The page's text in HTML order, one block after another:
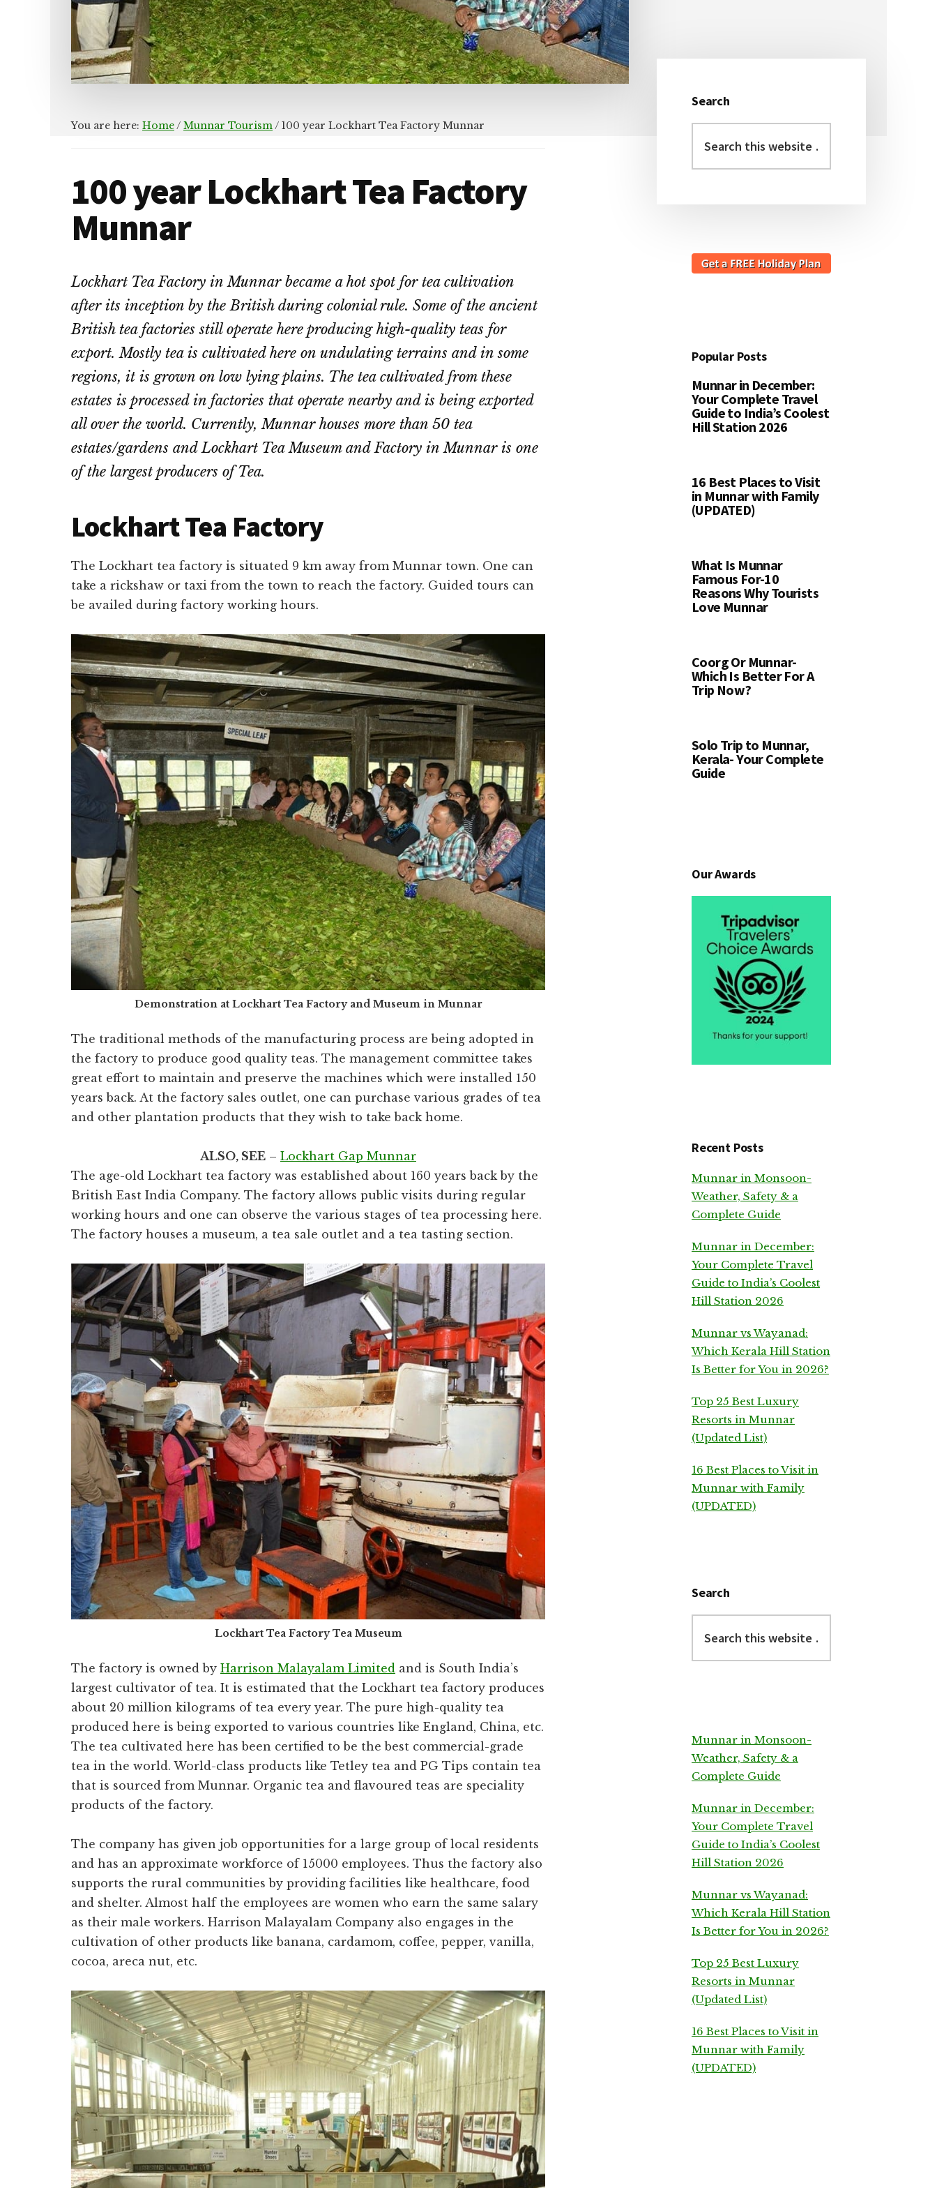
You are here: Home/ Munnar Tourism/ 100 year Lockhart Tea Factory Munnar
100 year Lockhart Tea Factory
Munnar
Lockhart Tea Factory in Munnar became a hot spot for tea cultivation
after its inception by the British during colonial rule. Some of the ancient
British tea factories still operate here producing high-quality teas for
export. Mostly tea is cultivated here on undulating terrains and in some
regions, it is grown on low lying plains. The tea cultivated from these
estates is processed in factories that operate nearby and is being exported
all over the world. Currently, Munnar houses more than 50 tea
estates/gardens and Lockhart Tea Museum and Factory in Munnar is one
of the largest producers of Tea.
Lockhart Tea Factory
The Lockhart tea factory is situated 9 km away from Munnar town. One can
take a rickshaw or taxi from the town to reach the factory. Guided tours can
be availed during factory working hours.
Demonstration at Lockhart Tea Factory and Museum in Munnar
The traditional methods of the manufacturing process are being adopted in
the factory to produce good quality teas. The management committee takes
great effort to maintain and preserve the machines which were installed 150
years back. At the factory sales outlet, one can purchase various grades of tea
and other plantation products that they wish to take back home.
ALSO, SEE – Lockhart Gap Munnar
The age-old Lockhart tea factory was established about 160 years back by the
British East India Company. The factory allows public visits during regular
working hours and one can observe the various stages of tea processing here.
The factory houses a museum, a tea sale outlet and a tea tasting section.
Lockhart Tea Factory Tea Museum
The factory is owned by Harrison Malayalam Limited and is South India’s
largest cultivator of tea. It is estimated that the Lockhart tea factory produces
about 20 million kilograms of tea every year. The pure high-quality tea
produced here is being exported to various countries like England, China, etc.
The tea cultivated here has been certified to be the best commercial-grade
tea in the world. World-class products like Tetley tea and PG Tips contain tea
that is sourced from Munnar. Organic tea and flavoured teas are speciality
products of the factory.
The company has given job opportunities for a large group of local residents
and has an approximate workforce of 15000 employees. Thus the factory also
supports the rural communities by providing facilities like healthcare, food
and shelter. Almost half the employees are women who earn the same salary
as their male workers. Harrison Malayalam Company also engages in the
cultivation of other products like banana, cardamom, coffee, pepper, vanilla,
cocoa, areca nut, etc.
Primary
Sidebar
Search
this
website
Popular Posts
Munnar in December:
Your Complete Travel
Guide to India’s Coolest
Hill Station 2026
16 Best Places to Visit
in Munnar with Family
(UPDATED)
What Is Munnar
Famous For-10
Reasons Why Tourists
Love Munnar
Coorg Or Munnar-
Which Is Better For A
Trip Now?
Solo Trip to Munnar,
Kerala- Your Complete
Guide
Our Awards
Recent Posts
Munnar in Monsoon-
Weather, Safety & a
Complete Guide
Munnar in December:
Your Complete Travel
Guide to India’s Coolest
Hill Station 2026
Munnar vs Wayanad:
Which Kerala Hill Station
Is Better for You in 2026?
Top 25 Best Luxury
Resorts in Munnar
(Updated List)
16 Best Places to Visit in
Munnar with Family
(UPDATED)
Search
this
website
Munnar in Monsoon-
Weather, Safety & a
Complete Guide
Munnar in December:
Your Complete Travel
Guide to India’s Coolest
Hill Station 2026
Munnar vs Wayanad:
Which Kerala Hill Station
Is Better for You in 2026?
Top 25 Best Luxury
Resorts in Munnar
(Updated List)
16 Best Places to Visit in
Munnar with Family
(UPDATED)